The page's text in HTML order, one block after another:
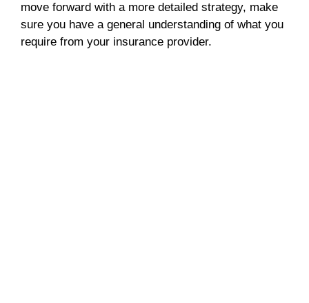
move forward with a more detailed strategy, make
sure you have a general understanding of what you
require from your insurance provider.